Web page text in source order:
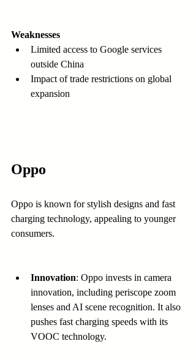
Weaknesses
Limited access to Google services
outside China
Impact of trade restrictions on global
expansion
Oppo
Oppo is known for stylish designs and fast
charging technology, appealing to younger
consumers.
Innovation: Oppo invests in camera
innovation, including periscope zoom
lenses and AI scene recognition. It also
pushes fast charging speeds with its
VOOC technology.